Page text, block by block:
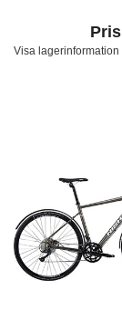
Visa lagerinformation